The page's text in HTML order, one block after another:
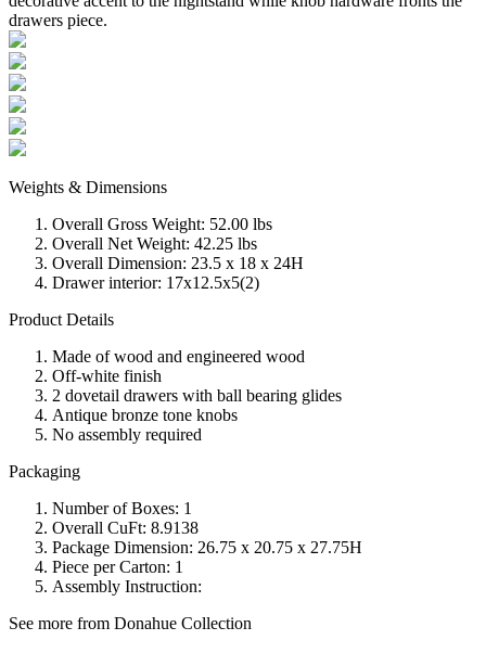
drawers piece.
Weights & Dimensions
Overall Gross Weight: 52.00 lbs
Overall Net Weight: 42.25 lbs
Overall Dimension: 23.5 x 18 x 24H
Drawer interior: 17x12.5x5(2)
Product Details
Made of wood and engineered wood
Off-white finish
2 dovetail drawers with ball bearing glides
Antique bronze tone knobs
No assembly required
Packaging
Number of Boxes: 1
Overall CuFt: 8.9138
Package Dimension: 26.75 x 20.75 x 27.75H
Piece per Carton: 1
Assembly Instruction:
See more from Donahue Collection